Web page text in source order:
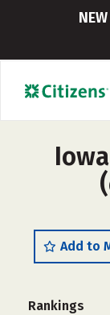
Add to
Rankings